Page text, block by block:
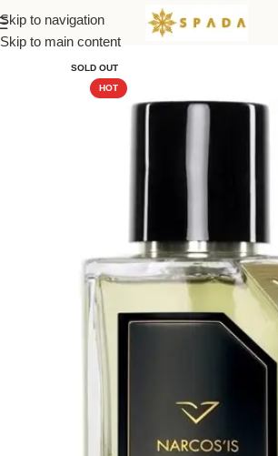
Skip to navigation
Skip to main content
Home All Brands
SOLD OUT
HOT